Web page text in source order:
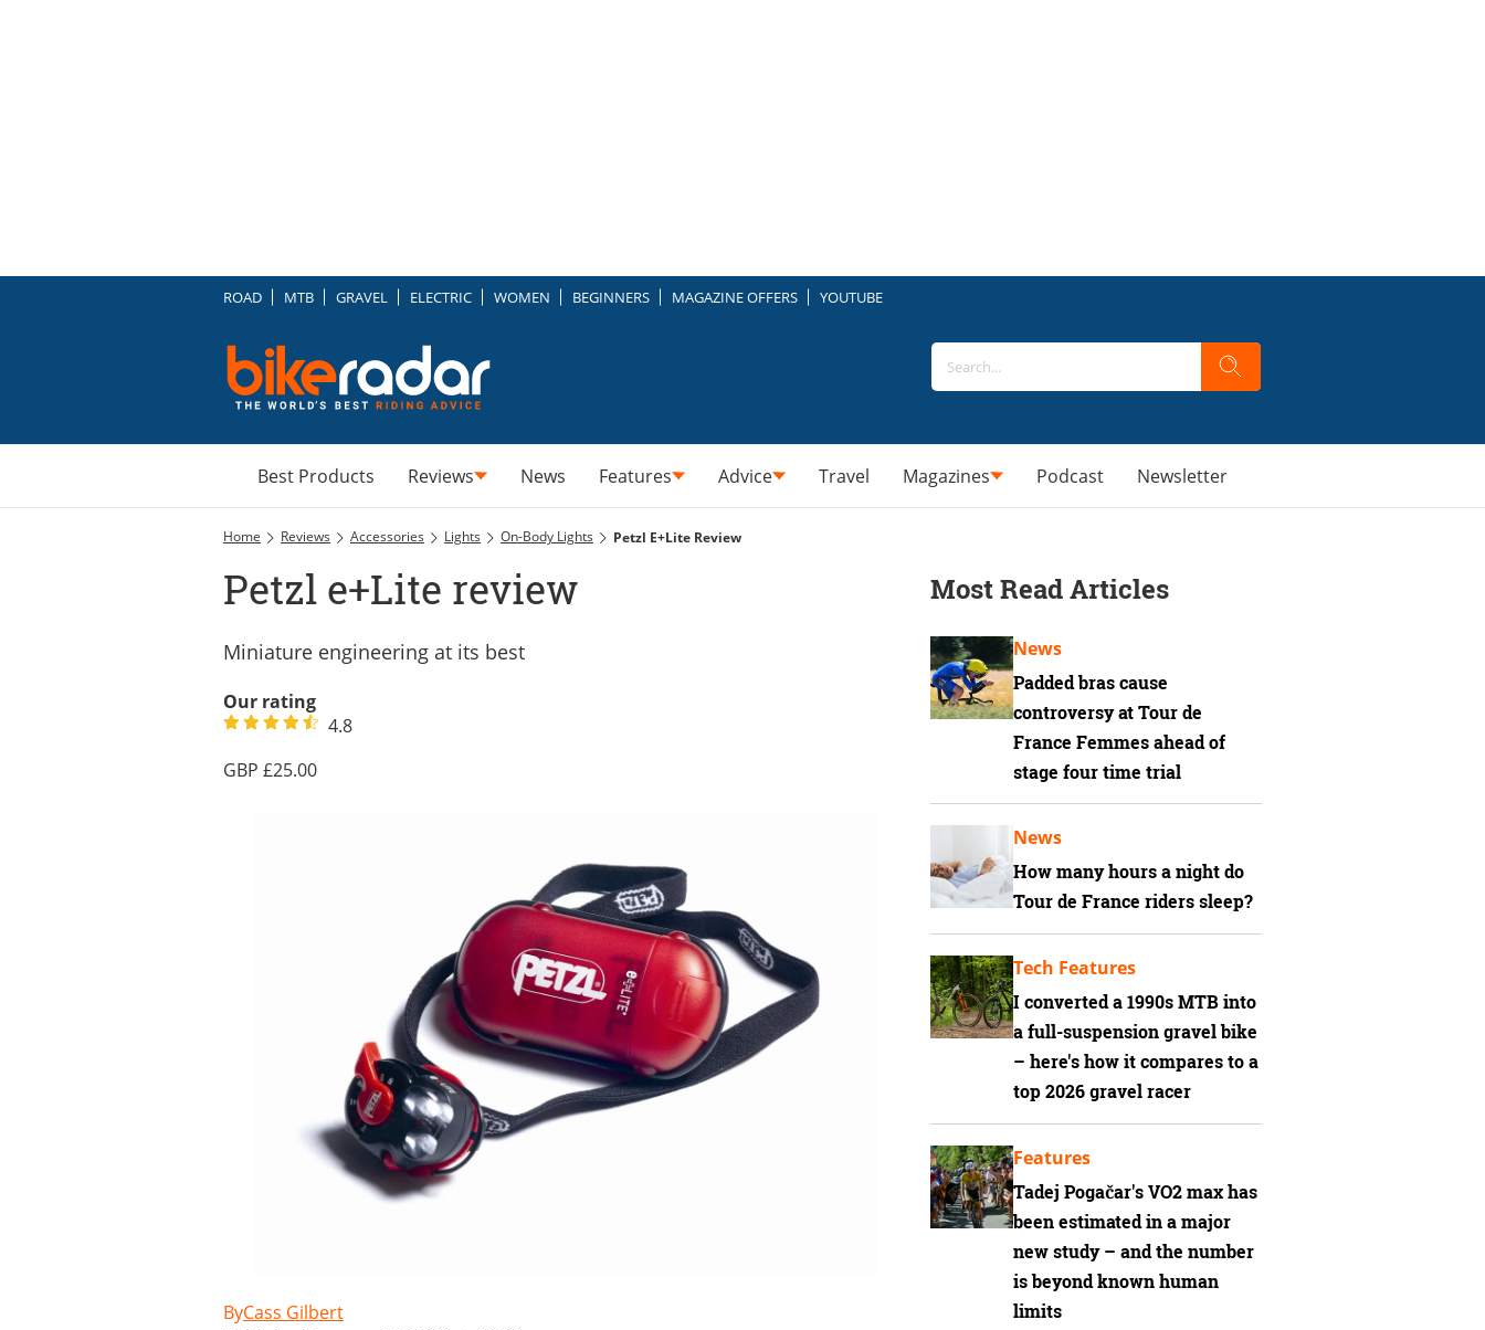
ROAD MTB GRAVEL ELECTRIC WOMEN BEGINNERS MAGAZINE OFFERS YOUTUBE
Best Products Reviews News Features Advice Travel Magazines Podcast Newsletter
Home Reviews Accessories Lights On-Body Lights Petzl E+Lite Review
Petzl e+Lite review
Miniature engineering at its best
Our rating
4.8
25.00
Cass Gilbert
Most Read Articles
Padded bras cause
controversy at Tour de
France Femmes ahead of
stage four time trial
News
How many hours a night do
Tour de France riders sleep?
News
I converted a 1990s MTB into
a full-suspension gravel bike
– here's how it compares to a
top 2026 gravel racer
Tech Features
Tadej Pogačar's VO2 max has
been estimated in a major
new study – and the number
is beyond known human
limits
Features